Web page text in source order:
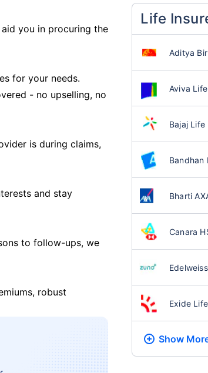
you in procuring the
for your needs.
- no upselling, no
is during claims,
and stay
to follow-ups, we
robust
Life
Aditya
Aviva
Bajaj Life
Bandhan
Bharti
Canara
Exide
Show